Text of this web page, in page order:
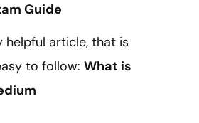
Guide
helpful article, that is
to follow: What is